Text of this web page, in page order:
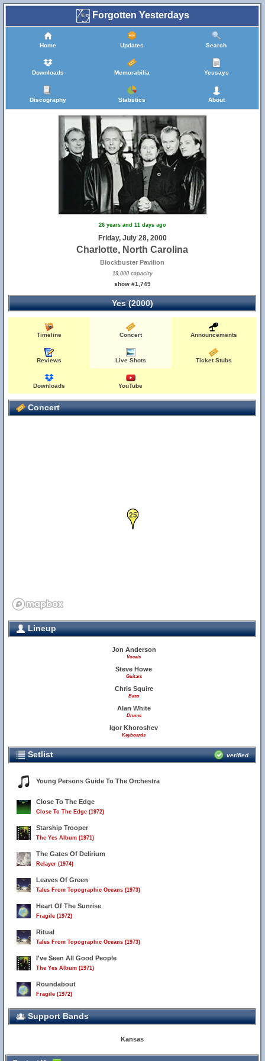
Forgotten Yesterdays
Home Updates Search
Downloads Memorabilia Yessays
Discography Statistics About
26 years and 11 days ago
Friday, July 28, 2000
Charlotte, North Carolina
Blockbuster Pavilion
19,000 capacity
show #1,749
Yes (2000)
Timeline Concert Announcements
Reviews Live Shots Ticket Stubs
Downloads YouTube
Concert
25
Lineup
Jon Anderson
Vocals
Steve Howe
Guitars
Chris Squire
Bass
Alan White
Drums
Igor Khoroshev
Keyboards
Setlist verified
Young Persons Guide To The Orchestra
Close To The Edge
Close To The Edge (1972)
Starship Trooper
The Yes Album (1971)
The Gates Of Delirium
Relayer (1974)
Leaves Of Green
Tales From Topographic Oceans (1973)
Heart Of The Sunrise
Fragile (1972)
Ritual
Tales From Topographic Oceans (1973)
I've Seen All Good People
The Yes Album (1971)
Roundabout
Fragile (1972)
Support Bands
Kansas